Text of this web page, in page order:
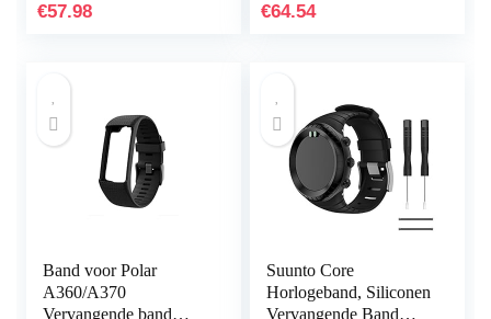
€57.98 €64.54
Band voor Polar
A360/A370
Vervangende band
Suunto Core
Horlogeband, Siliconen
Vervangende Band